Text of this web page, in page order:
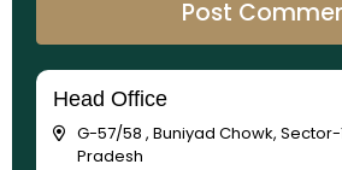
Head Office
G-57/58 , Buniyad Chowk, Sector-
Pradesh